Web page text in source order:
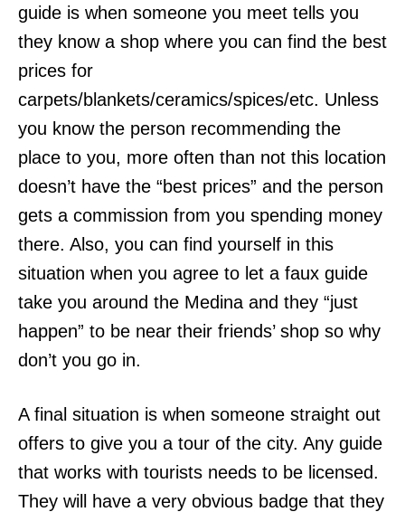
guide is when someone you meet tells you
they know a shop where you can find the best
prices for
carpets/blankets/ceramics/spices/etc. Unless
you know the person recommending the
place to you, more often than not this location
doesn’t have the “best prices” and the person
gets a commission from you spending money
there. Also, you can find yourself in this
situation when you agree to let a faux guide
take you around the Medina and they “just
happen” to be near their friends’ shop so why
don’t you go in.
A final situation is when someone straight out
offers to give you a tour of the city. Any guide
that works with tourists needs to be licensed.
They will have a very obvious badge that they